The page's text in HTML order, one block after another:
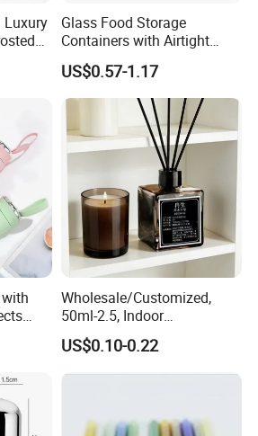
Luxury
100g
with
Glass Food Storage
Containers with Airtight
Snap-Locking Lids - BPA-
Free, Leakproof & Stackable,
Food Containers, Storage
Box, Hot Lunch Box with
Great Price
US$0.57-1.17
Grip
Wholesale/Customized,
50ml-2.5, Indoor
Aromatherapy Bottling,
Fragrance Expanding
Bottling, Sub-Bottling,
Bottles
US$0.10-0.22